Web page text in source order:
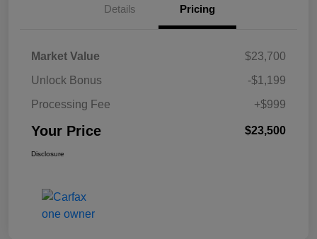
Details Pricing
Market Value
$23,700
Unlock Bonus
-$1,199
Processing Fee
+$999
Your Price $23,500
Disclosure